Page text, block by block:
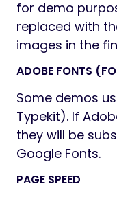
for demo
replaced with
images in the
ADOBE FONTS
Some demos
Typekit). If
they will be
Google Fonts.
PAGE SPEED